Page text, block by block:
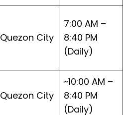
Quezon City
7:00 AM –
8:40 PM
(Daily)
Quezon City
~10:00 AM –
8:40 PM
(Daily)